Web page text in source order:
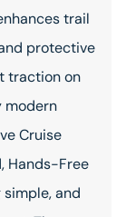
trail
protective
traction on
modern
Cruise
Hands-Free
and